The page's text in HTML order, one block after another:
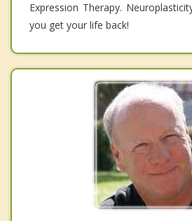
Expression Therapy.
you get your life back!